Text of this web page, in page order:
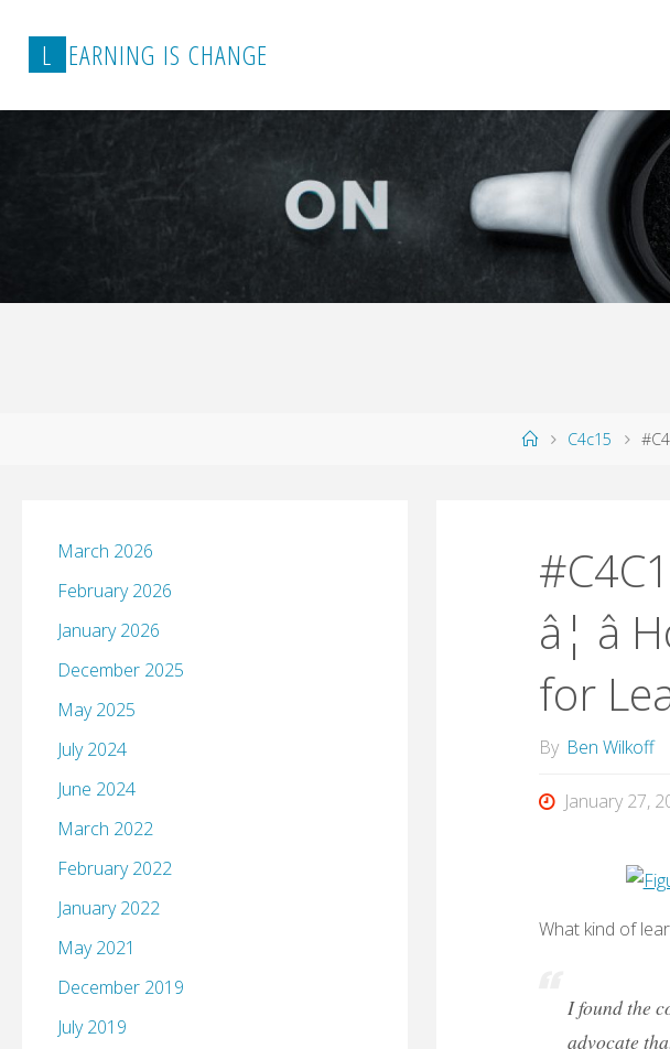
L EARNING IS CHANGE
HomeC4c15
â¦
for
By Ben Wilkoff
January 27,
What kind of
I found the
advocate
March 2026
February 2026
January 2026
December 2025
May 2025
July 2024
June 2024
March 2022
February 2022
January 2022
May 2021
December 2019
July 2019